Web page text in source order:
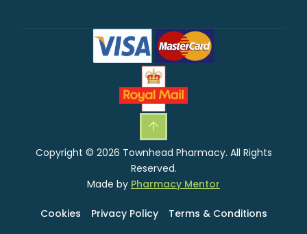
Copyright © 2026 Townhead Pharmacy. All Rights
Reserved.
Made by Pharmacy Mentor
Cookies Privacy Policy Terms & Conditions